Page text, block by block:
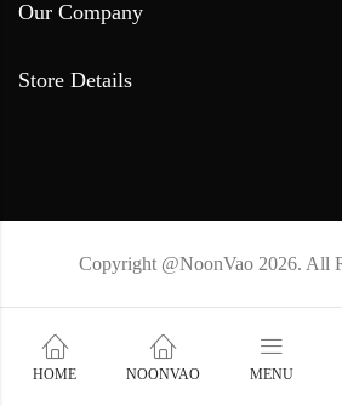
Our Company
Store Details
Copyright @NoonVao 2026. All
HOME NOONVAO MENU